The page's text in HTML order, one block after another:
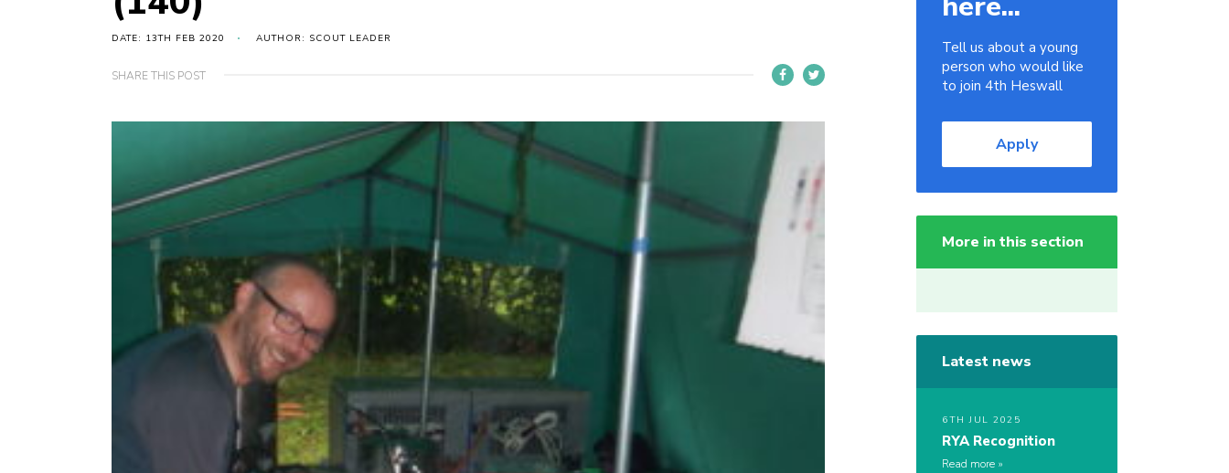
DATE: 13TH FEB 2020 AUTHOR: SCOUT LEADER
SHARE THIS POST
Tell us about a young
person who would like
to join 4th Heswall
Apply
More in this section
Latest news
6TH JUL 2025
RYA Recognition
Read more